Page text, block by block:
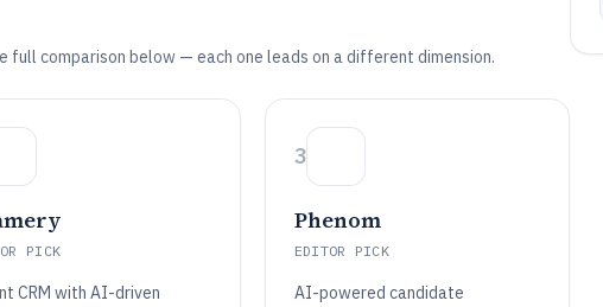
full comparison below — each one leads on a different dimension.
PICK
CRM with AI-driven
3
Phenom
EDITOR PICK
AI-powered candidate